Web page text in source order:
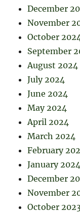
December
November
October
September
August 2024
July 2024
June 2024
May 2024
April 2024
March 2024
February
January 2024
December
November
October